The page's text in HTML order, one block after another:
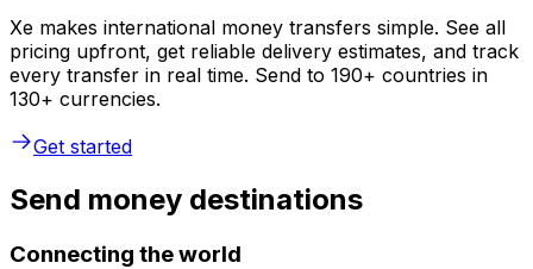
Xe makes international money transfers simple. See all
pricing upfront, get reliable delivery estimates, and track
every transfer in real time. Send to 190+ countries in
130+ currencies.
Get started
Send money destinations
Connecting the world